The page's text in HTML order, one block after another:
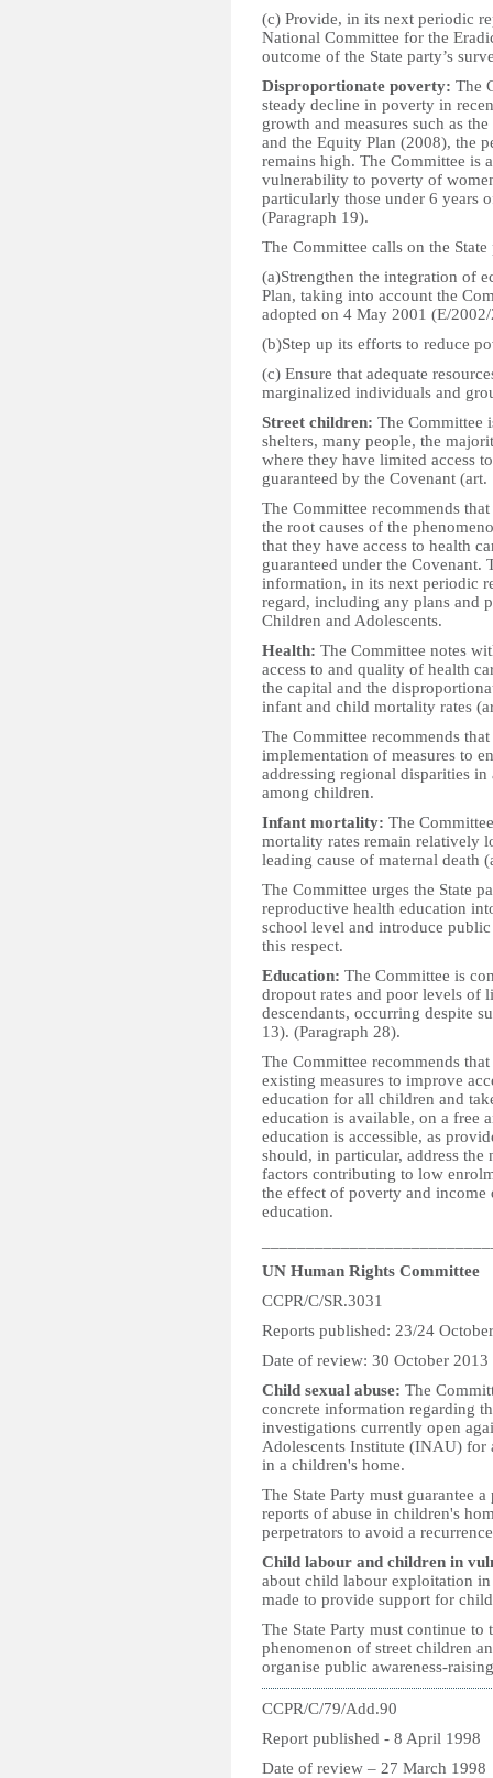
(c) Provide, in its next periodic
National Committee for the
outcome of the State party’s
Disproportionate poverty: The
steady decline in poverty in
growth and measures such as
and the Equity Plan (2008), the
remains high. The Committee is
vulnerability to poverty of
particularly those under 6 years
(Paragraph 19).
The Committee calls on the
(a)Strengthen the integration of
Plan, taking into account the
adopted on 4 May 2001 (E/
(b)Step up its efforts to reduce
(c) Ensure that adequate
marginalized individuals and
Street children: The Committee
shelters, many people, the
where they have limited access
guaranteed by the Covenant
The Committee recommends
the root causes of the
that they have access to health
guaranteed under the Covenant.
information, in its next periodic
regard, including any plans and
Children and Adolescents.
Health: The Committee notes
access to and quality of health
the capital and the
infant and child mortality rates
The Committee recommends
implementation of measures to
addressing regional disparities in
among children.
Infant mortality: The
mortality rates remain relatively
leading cause of maternal death
The Committee urges the State
reproductive health education
school level and introduce
this respect.
Education: The Committee is
dropout rates and poor levels of
descendants, occurring despite
13). (Paragraph 28).
The Committee recommends
existing measures to improve
education for all children and
education is available, on a free
education is accessible, as
should, in particular, address
factors contributing to low
the effect of poverty and
education.
UN Human Rights Committee
CCPR/C/SR.3031
Reports published: 23/24
Date of review: 30 October 2013
Child sexual abuse: The
concrete information regarding
investigations currently open
Adolescents Institute (INAU) for
in a children's home.
The State Party must guarantee
reports of abuse in children's
perpetrators to avoid a
Child labour and children in
about child labour exploitation
made to provide support for
The State Party must continue
phenomenon of street children
organise public awareness-
CCPR/C/79/Add.90
Report published - 8 April 1998
Date of review – 27 March 1998